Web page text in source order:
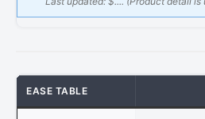
EASE TABLE